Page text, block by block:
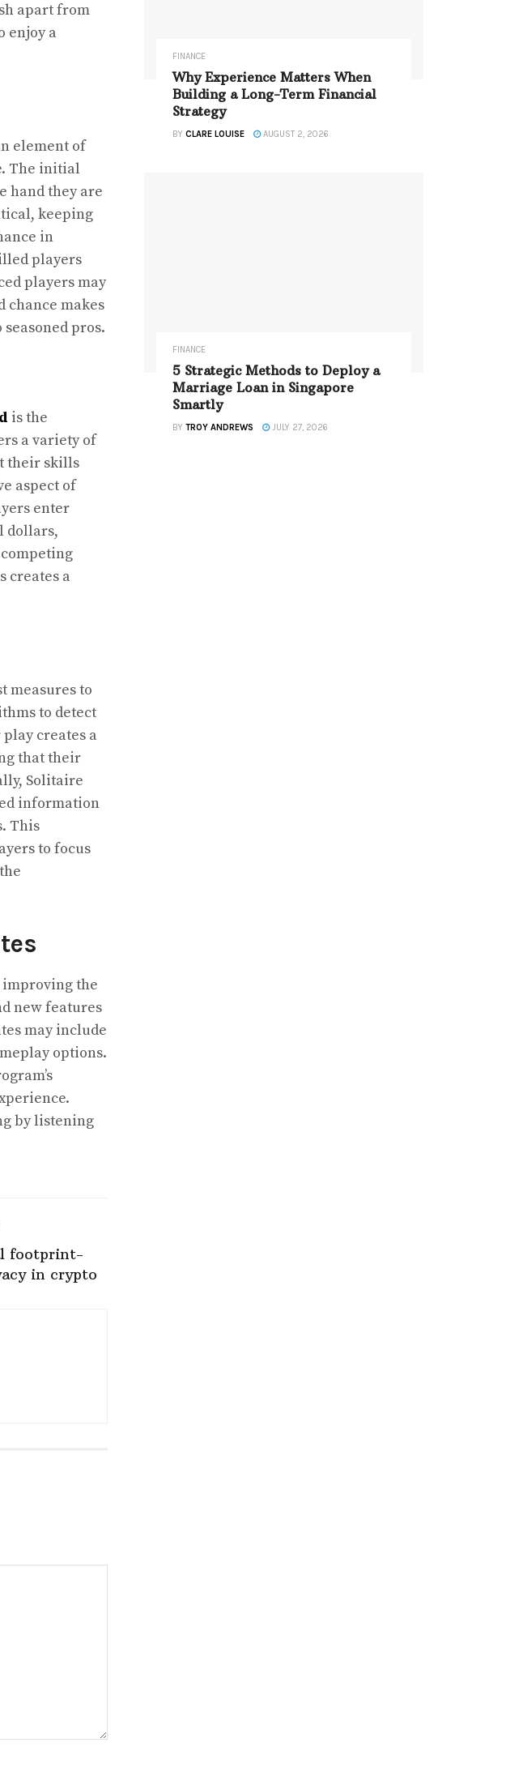
apart from
enjoy a
element of
The initial
hand they are
keeping
in
players
players may
chance makes
pros.
is the
a variety of
their skills
aspect of
enter
dollars,
creates a
measures to
to detect
creates a
that their
Solitaire
information
This
to focus
improving the
new features
may include
options.
by listening
footprint-
in crypto
FINANCE
Why Experience Matters When
Building a Long-Term Financial
Strategy
BY CLARE LOUISE AUGUST 2, 2026
FINANCE
5 Strategic Methods to Deploy a
Marriage Loan in Singapore
Smartly
BY TROY ANDREWS JULY 27, 2026